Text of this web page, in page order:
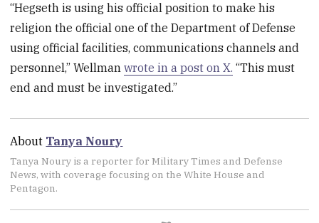
“Hegseth is using his official position to make his
religion the official one of the Department of Defense
using official facilities, communications channels and
personnel,” Wellmanwrote in a post on X. “This must
end and must be investigated.”
About Tanya Noury
Tanya Noury is a reporter for Military Times and Defense
News, with coverage focusing on the White House and
Pentagon.